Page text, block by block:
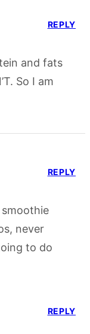
and fats
So I am
REPLY
smoothie
never
to do
REPLY
REPLY